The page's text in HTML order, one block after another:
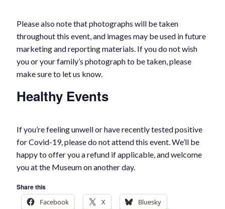
Please also note that photographs will be taken
throughout this event, and images may be used in future
marketing and reporting materials. If you do not wish
you or your family’s photograph to be taken, please
make sure to let us know.
Healthy Events
If you’re feeling unwell or have recently tested positive
for Covid-19, please do not attend this event. We’ll be
happy to offer you a refund if applicable, and welcome
you at the Museum on another day.
Share this
Facebook
X Bluesky